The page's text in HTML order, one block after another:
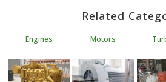
Related
Engines Motors